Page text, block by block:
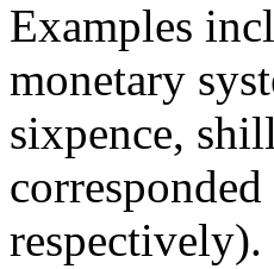
Examples
monetary
sixpence,
respectively).